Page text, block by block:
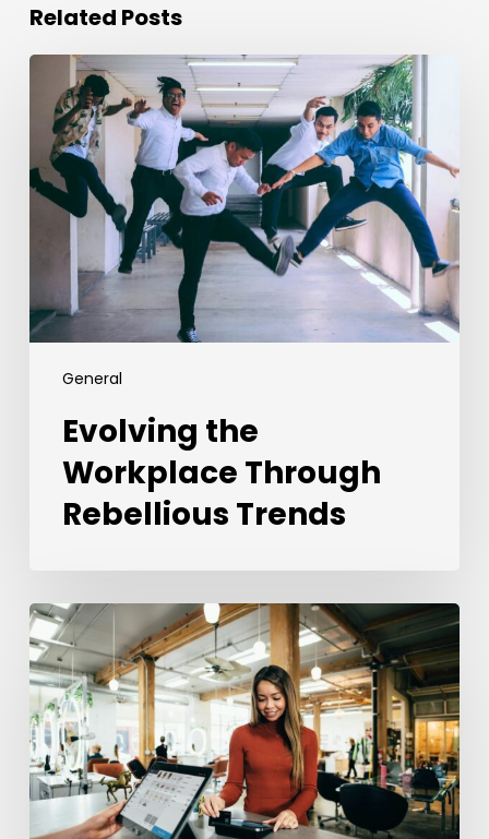
Related Posts
General
Evolving
the
Workplace
Through
Rebellious
Trends
Evolving the
Workplace Through
Rebellious Trends
From
Data
to
Success:
Experian’s
ROI
Journey
with
the